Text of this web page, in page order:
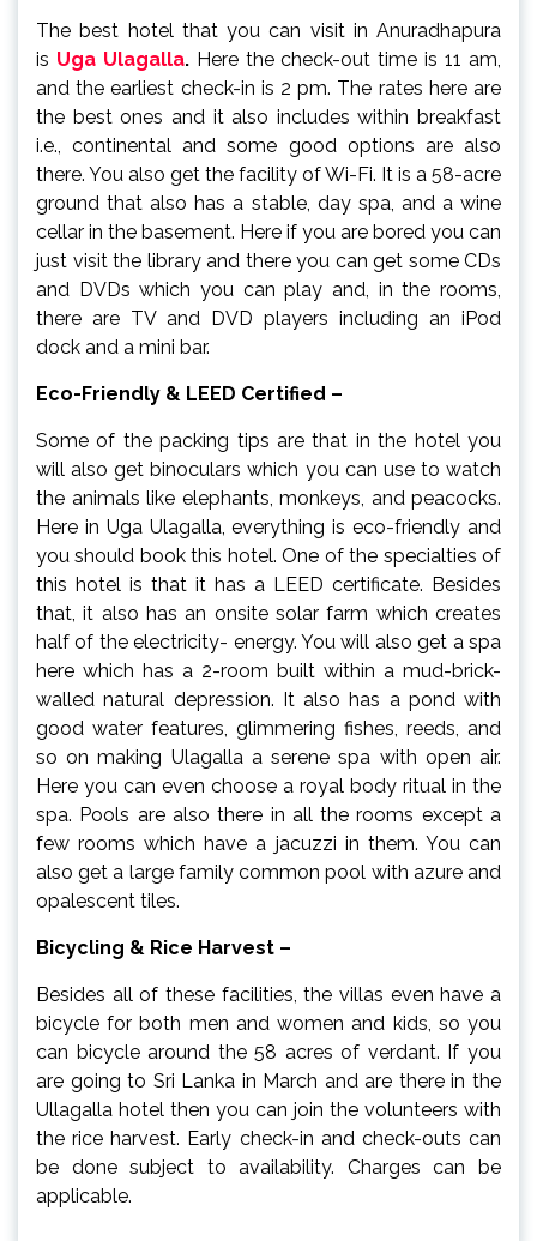
The best hotel that you can visit in Anuradhapura
is Uga Ulagalla. Here the check-out time is 11 am,
and the earliest check-in is 2 pm. The rates here are
the best ones and it also includes within breakfast
i.e., continental and some good options are also
there. You also get the facility of Wi-Fi. It is a 58-acre
ground that also has a stable, day spa, and a wine
cellar in the basement. Here if you are bored you can
just visit the library and there you can get some CDs
and DVDs which you can play and, in the rooms,
there are TV and DVD players including an iPod
dock and a mini bar.
Eco-Friendly & LEED Certified –
Some of the packing tips are that in the hotel you
will also get binoculars which you can use to watch
the animals like elephants, monkeys, and peacocks.
Here in Uga Ulagalla, everything is eco-friendly and
you should book this hotel. One of the specialties of
this hotel is that it has a LEED certificate. Besides
that, it also has an onsite solar farm which creates
half of the electricity- energy. You will also get a spa
here which has a 2-room built within a mud-brick-
walled natural depression. It also has a pond with
good water features, glimmering fishes, reeds, and
so on making Ulagalla a serene spa with open air.
Here you can even choose a royal body ritual in the
spa. Pools are also there in all the rooms except a
few rooms which have a jacuzzi in them. You can
also get a large family common pool with azure and
opalescent tiles.
Bicycling & Rice Harvest –
Besides all of these facilities, the villas even have a
bicycle for both men and women and kids, so you
can bicycle around the 58 acres of verdant. If you
are going to Sri Lanka in March and are there in the
Ullagalla hotel then you can join the volunteers with
the rice harvest. Early check-in and check-outs can
be done subject to availability. Charges can be
applicable.